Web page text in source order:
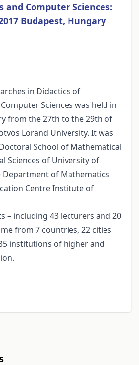
and Computer Sciences:
Budapest, Hungary
in Didactics of
Sciences was held in
from the 27th to the 29th of
Lorand University. It was
School of Mathematical
Sciences of University of
Department of Mathematics
Centre Institute of
– including 43 lecturers and 20
from 7 countries, 22 cities
institutions of higher and